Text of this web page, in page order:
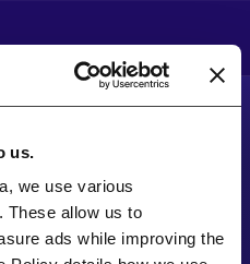
us.
we use various
These allow us to
ads while improving the